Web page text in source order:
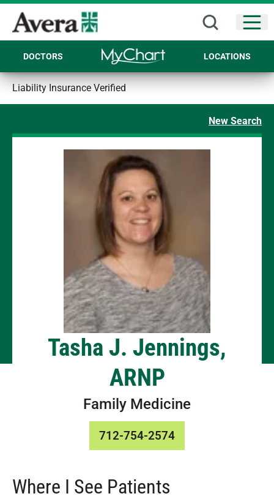
DOCTORS LOCATIONS
Liability Insurance Verified
New Search
Tasha J. Jennings,
ARNP
Family Medicine
712-754-2574
Where I See Patients